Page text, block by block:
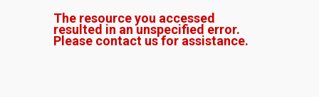
The resource you accessed
resulted in an unspecified error.
Please contact us for assistance.